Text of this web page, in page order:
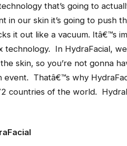
that’s going to
in our skin it’s going to push
it out like a vacuum. Itâ€™s
In HydraFacial,
skin, so you’re not gonna
event. Thatâ€™s why
countries of the world.